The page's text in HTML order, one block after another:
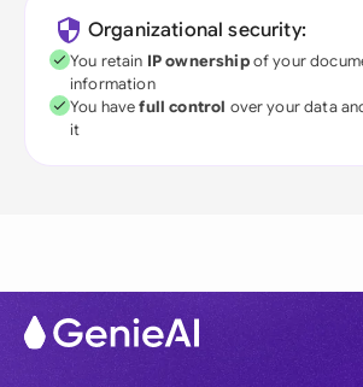
Organizational security:
You retain IP ownershipof your
information
You havefull control over your data
it